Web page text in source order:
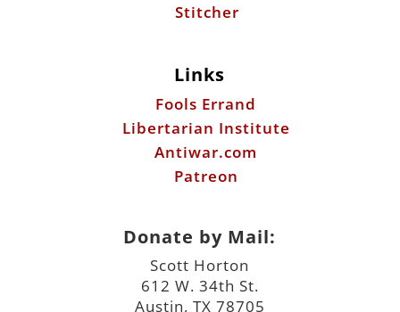
Stitcher
Links
Fools Errand
Libertarian Institute
Antiwar.com
Patreon
Donate by Mail:
Scott Horton
612 W. 34th St.
Austin, TX 78705